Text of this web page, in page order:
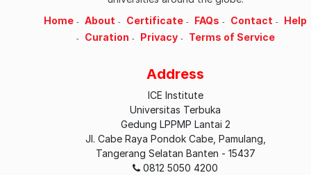
Home
About Certificate FAQs Contact
Help
Curation
Privacy Terms of Service
Address
ICE Institute
Universitas Terbuka
Gedung LPPMP Lantai 2
Jl. Cabe Raya Pondok Cabe, Pamulang,
Tangerang Selatan Banten - 15437
0812 5050 4200